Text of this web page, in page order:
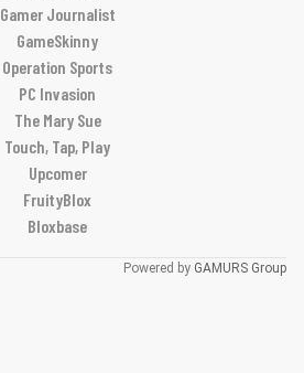
Gamer Journalist
GameSkinny
Operation Sports
PC Invasion
The Mary Sue
Touch, Tap, Play
Upcomer
FruityBlox
Bloxbase
Powered by GAMURS Group